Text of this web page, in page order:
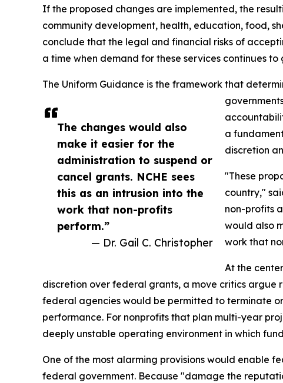
The changes would also
make it easier for the
administration to suspend or
cancel grants. NCHE sees
this as an intrusion into the
work that non-profits
perform.”
— Dr. Gail C. Christopher
If the proposed changes are implemented, the
community development, health, education, food,
conclude that the legal and financial risks of
a time when demand for these services continues to
The Uniform Guidance is the framework that
a
discretion
"These
country,"
non-profits
would also
work that
At the
discretion over federal grants, a move critics argue
federal agencies would be permitted to terminate
performance. For nonprofits that plan multi-year
deeply unstable operating environment in which
One of the most alarming provisions would enable
federal government. Because "damage the